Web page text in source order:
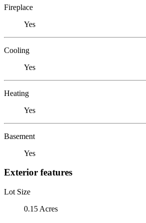
Fireplace
Yes
Cooling
Yes
Heating
Yes
Basement
Yes
Exterior features
Lot Size
0.15 Acres